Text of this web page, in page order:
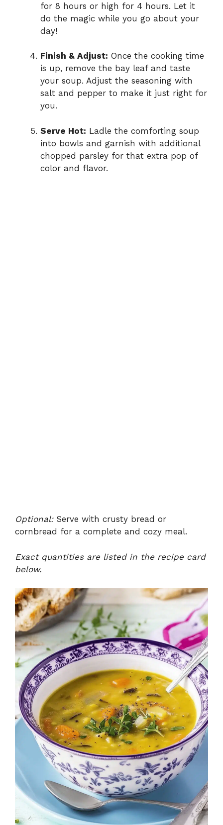
for 8 hours or high for 4 hours. Let it
do the magic while you go about your
day!
Finish & Adjust: Once the cooking time
is up, remove the bay leaf and taste
your soup. Adjust the seasoning with
salt and pepper to make it just right for
you.
Serve Hot: Ladle the comforting soup
into bowls and garnish with additional
chopped parsley for that extra pop of
color and flavor.
Optional:Serve with crusty bread or
cornbread for a complete and cozy meal.
Exact quantities are listed in the recipe card
below.